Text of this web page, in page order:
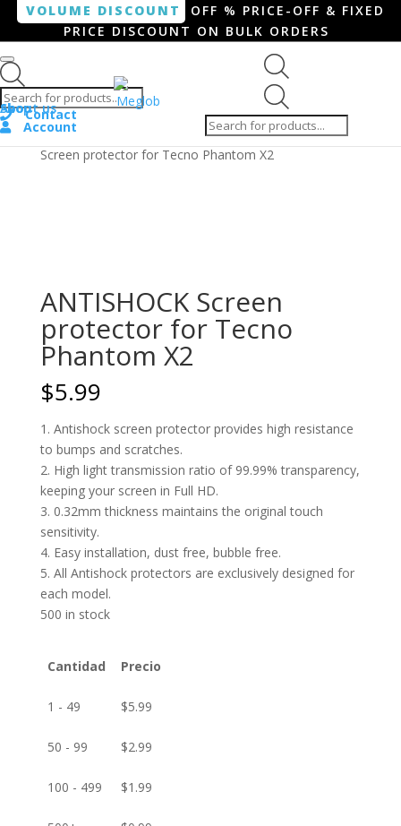
VOLUME DISCOUNT
OFF % PRICE-OFF & FIXED
PRICE DISCOUNT ON BULK ORDERS
search
Shop
About us
Contact
Account
Home/ Smartphone / Smartwatch/ ANTISHOCK
Screen protector for Tecno Phantom X2
ANTISHOCK Screen
protector for Tecno
Phantom X2
$5.99
1. Antishock screen protector provides high resistance
to bumps and scratches.
2. High light transmission ratio of 99.99% transparency,
keeping your screen in Full HD.
3. 0.32mm thickness maintains the original touch
sensitivity.
4. Easy installation, dust free, bubble free.
5. All Antishock protectors are exclusively designed for
each model.
500 in stock
Cantidad Precio
1 - 49 $5.99
50 - 99 $2.99
100 - 499 $1.99